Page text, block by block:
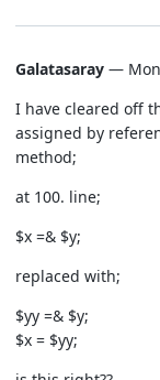
Galatasaray — Mon
I have cleared off
assigned by
method;
at 100. line;
$x =& $y;
replaced with;
$yy =& $y;
$x = $yy;